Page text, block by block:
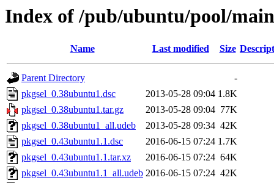
Index of /pub/ubuntu/pool/
Name Last modified Size
Parent Directory
-
pkgsel_0.38ubuntu1.dsc
2013-05-28 09:04 1.8K
pkgsel_0.38ubuntu1.tar.gz
2013-05-28 09:04 77K
pkgsel_0.38ubuntu1_all.udeb
2013-05-28 09:34 42K
pkgsel_0.43ubuntu1.1.dsc
2016-06-15 07:24 1.7K
pkgsel_0.43ubuntu1.1.tar.xz
2016-06-15 07:24 64K
pkgsel_0.43ubuntu1.1_all.udeb 2016-06-15 07:24 42K